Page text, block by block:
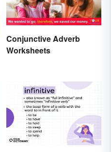
Conjunctive Adverb
Worksheets